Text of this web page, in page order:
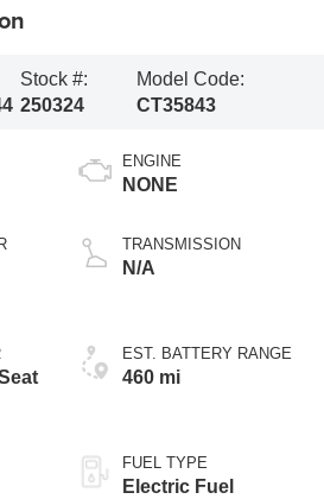
Stock #:
250324
Model Code:
CT35843
ENGINE
NONE
TRANSMISSION
N/A
EST. BATTERY RANGE
460 mi
FUEL TYPE
Electric Fuel